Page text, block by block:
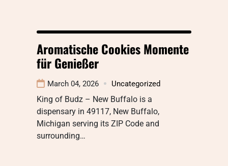
Aromatische Cookies Momente
für Genießer
March 04, 2026 Uncategorized
King of Budz – New Buffalo is a
dispensary in 49117, New Buffalo,
Michigan serving its ZIP Code and
surrounding…